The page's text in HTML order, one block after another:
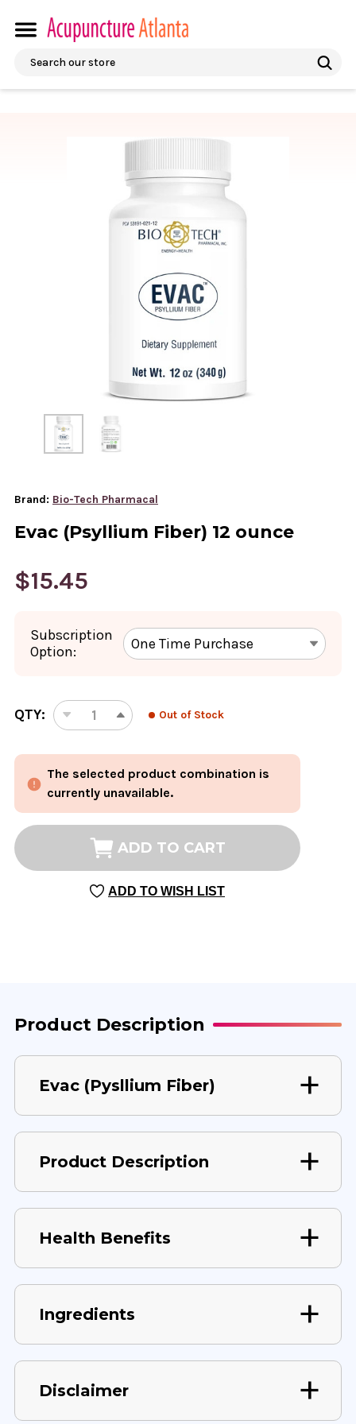
Search
Brand: Bio-Tech Pharmacal
Evac (Psyllium Fiber) 12 ounce
$15.45
Subscription
Option:
CURRENT
STOCK:
QTY:
DECREASE
OF
EVAC
(PSYLLIUM
FIBER)
12
OUNCE
INCREASE
OF
EVAC
(PSYLLIUM
FIBER)
12
OUNCE
Out of Stock
The selected product combination is
currently unavailable.
ADD TO CART
ADD TO WISH LIST
Product Description
Evac (Pysllium Fiber)
Product Description
Health Benefits
Ingredients
Disclaimer